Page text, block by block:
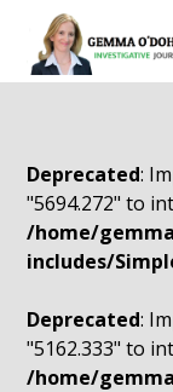
Deprecated:
"5694.272" to
/home/
includes/
Deprecated:
"5162.333" to
/home/